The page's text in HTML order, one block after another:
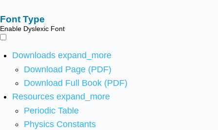
Font Type
Enable Dyslexic Font
Downloads expand_more
Download Page (PDF)
Download Full Book (PDF)
Resources expand_more
Periodic Table
Physics Constants